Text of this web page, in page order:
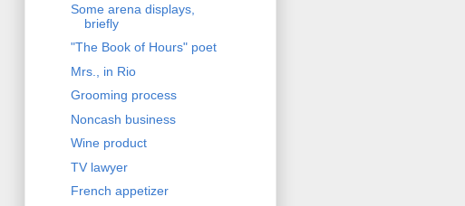
Some arena displays,
briefly
"The Book of Hours" poet
Mrs., in Rio
Grooming process
Noncash business
Wine product
TV lawyer
French appetizer